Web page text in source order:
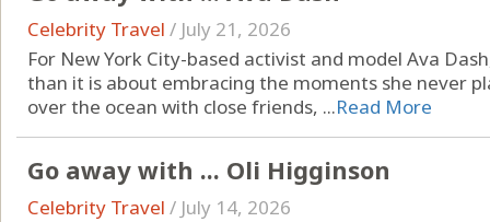
Celebrity Travel / July 21, 2026
For New York City-based activist and model Ava
than it is about embracing the moments she never
over the ocean with close friends, ...Read More
Go away with ... Oli Higginson
Celebrity Travel / July 14, 2026